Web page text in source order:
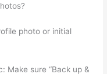
photo or initial
Make sure “Back up &